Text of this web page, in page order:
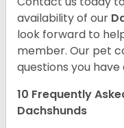
availability of our
look forward to
member. Our pet
questions you
10 Frequently
Dachshunds